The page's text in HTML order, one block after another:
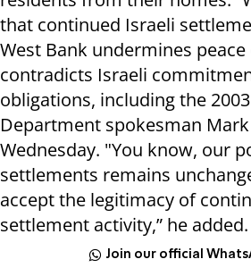
that continued Israeli
West Bank undermines
contradicts Israeli
obligations, including the
Department spokesman
Wednesday. "You know, our
settlements remains
accept the legitimacy of
settlement activity,” he added.
Join our official